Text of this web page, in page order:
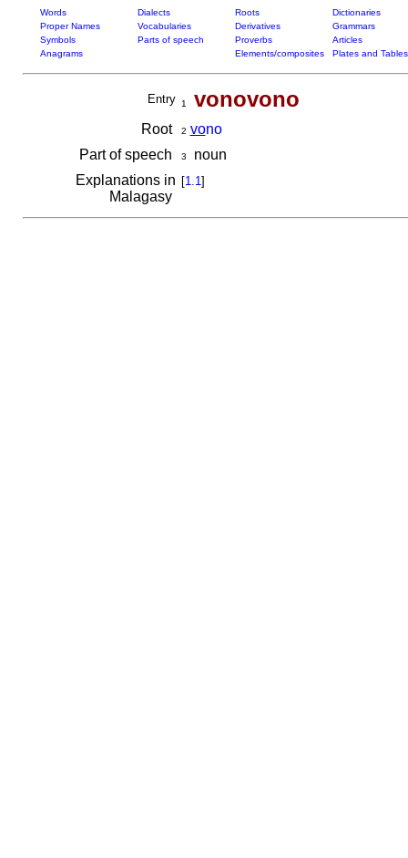
Words Dialects Roots
Dictionaries
Proper Names
Vocabularies Derivatives
Grammars
Symbols
Parts of speech Proverbs
Articles
Anagrams
Elements/composites Plates and Tables
Entry 1 vonovono
Root 2 vono
Part of speech
3
noun
Explanations in
Malagasy
[1.1]